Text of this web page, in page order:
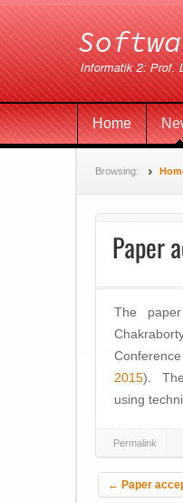
Home
Browsing:
Paper
The
2015). The
using
Permalink
Post
← Paper